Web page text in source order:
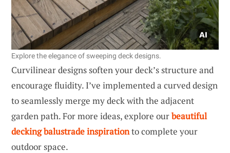
Explore the elegance of sweeping deck designs.
Curvilinear designs soften your deck’s structure and
encourage fluidity. I’ve implemented a curved design
to seamlessly merge my deck with the adjacent
garden path. For more ideas, explore ourbeautiful
decking balustrade inspirationto complete your
outdoor space.